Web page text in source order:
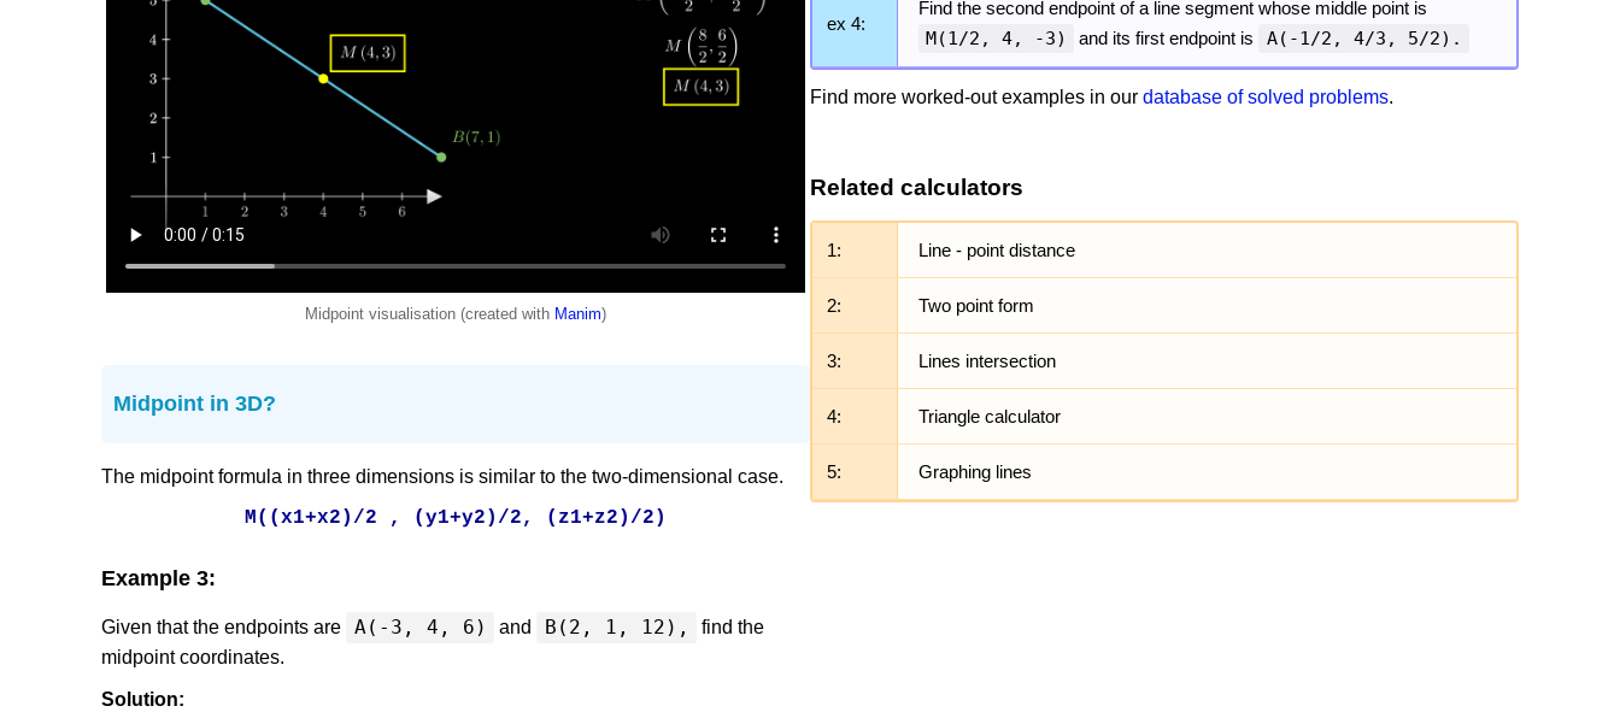
Midpoint visualisation (created with Manim)
Midpoint in 3D?
The midpoint formula in three dimensions is similar to the two-dimensional case.
M((x1+x2)/2 , (y1+y2)/2, (z1+z2)/2)
Example 3:
Given that the endpoints are A(-3, 4, 6) and B(2, 1, 12),
find the
midpoint coordinates.
Solution:
ex 4:
Find the second endpoint of a line segment whose middle point is
M(1/2, 4, -3) and its first endpoint is A(-1/2, 4/3, 5/2).
Find more worked-out examples in our database of solved problems.
Related calculators
1: Line - point distance
2: Two point form
3: Lines intersection
4: Triangle calculator
5: Graphing lines